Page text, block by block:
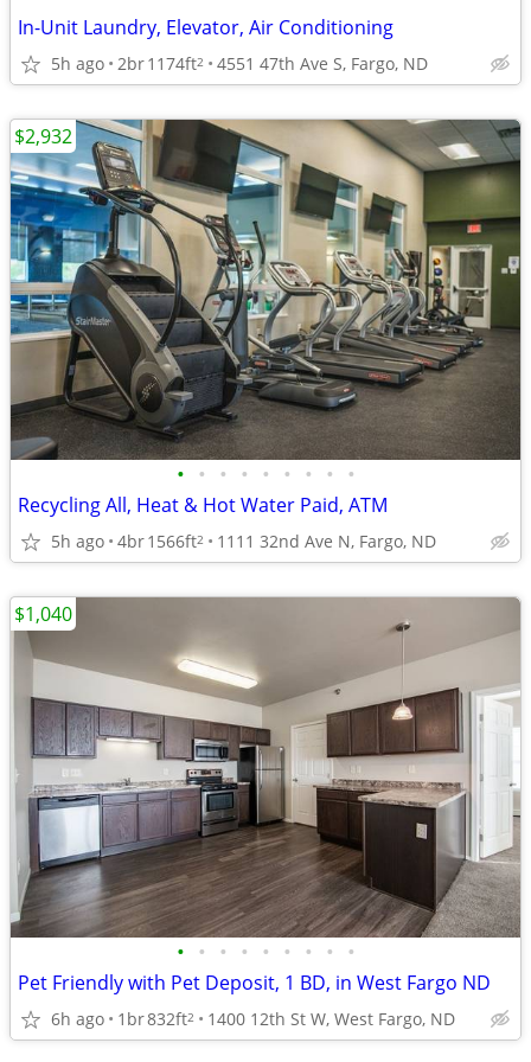
In-Unit Laundry, Elevator, Air Conditioning
5h ago 2br1174ft2 4551 47th Ave S, Fargo, ND
• • • • • • • • •
Recycling All, Heat & Hot Water Paid, ATM
5h ago 4br1566ft2 1111 32nd Ave N, Fargo, ND
$2,932
• • • • • • • • •
Pet Friendly with Pet Deposit, 1 BD, in West Fargo ND
6h ago 1br832ft2 1400 12th St W, West Fargo, ND
$1,040